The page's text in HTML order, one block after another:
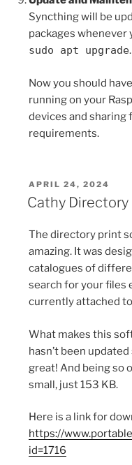
Syncthing will be
packages whenever
sudo apt upgrade.
Now you should
running on your
devices and sharing
requirements.
POSTED
ON
APRIL 24, 2024
Cathy
The directory print
amazing. It was
catalogues of
search for your files
currently attached
What makes this
hasn’t been
great! And being so
small, just 153 KB.
Here is a link for
https://
id=1716